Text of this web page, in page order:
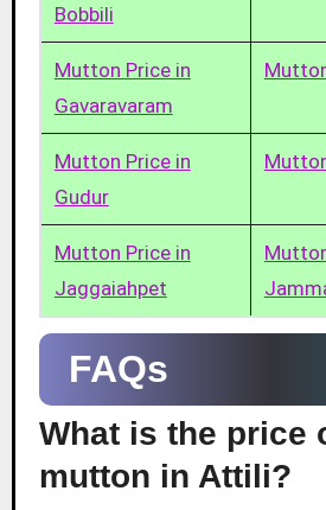
Bobbili
Mutton Price in
Gavaravaram
Mutton Price in
Gudur
Mutton Price in
Jaggaiahpet
FAQs
What is the price
mutton in Attili?